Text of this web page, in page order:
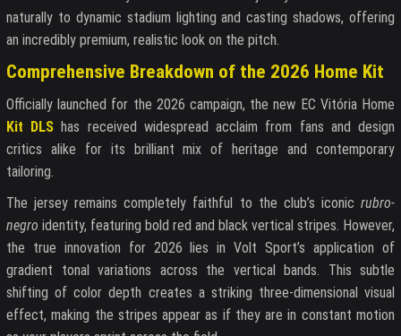
naturally to dynamic stadium lighting and casting shadows, offering
an incredibly premium, realistic look on the pitch.
Comprehensive Breakdown of the 2026 Home Kit
Officially launched for the 2026 campaign, the new EC Vitória Home
Kit DLS has received widespread acclaim from fans and design
critics alike for its brilliant mix of heritage and contemporary
tailoring.
The jersey remains completely faithful to the club’s iconic rubro-
negro identity, featuring bold red and black vertical stripes. However,
the true innovation for 2026 lies in Volt Sport’s application of
gradient tonal variations across the vertical bands. This subtle
shifting of color depth creates a striking three-dimensional visual
effect, making the stripes appear as if they are in constant motion